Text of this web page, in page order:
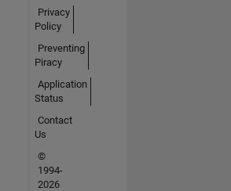
Privacy
Policy
Preventing
Piracy
Application
Status
Contact
Us
©
1994-
2026